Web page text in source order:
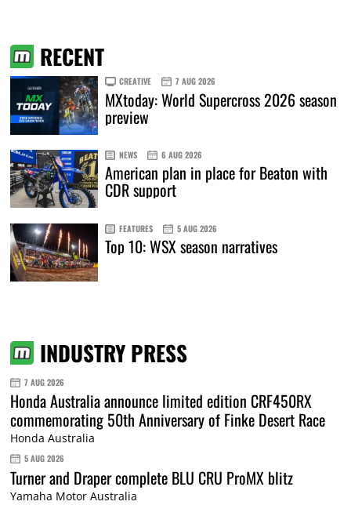
RECENT
CREATIVE 7 AUG 2026
MXtoday: World Supercross 2026 season
preview
NEWS 6 AUG 2026
American plan in place for Beaton with
CDR support
FEATURES 5 AUG 2026
Top 10: WSX season narratives
INDUSTRY PRESS
7 AUG 2026
Honda Australia announce limited edition CRF450RX
commemorating 50th Anniversary of Finke Desert Race
Honda Australia
5 AUG 2026
Turner and Draper complete BLU CRU ProMX blitz
Yamaha Motor Australia